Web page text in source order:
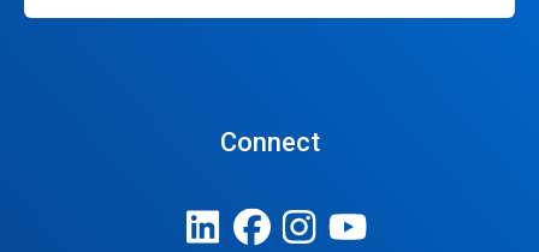
Connect